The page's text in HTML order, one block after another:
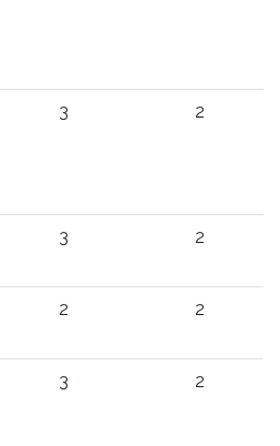
3 2
3 2
2 2
3 2